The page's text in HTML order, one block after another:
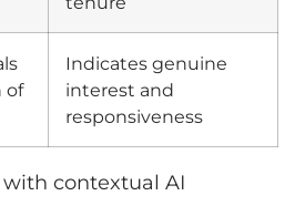
of
Indicates genuine
interest and
responsiveness
contextual AI